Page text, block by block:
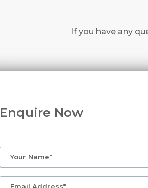
If you have any
Enquire Now